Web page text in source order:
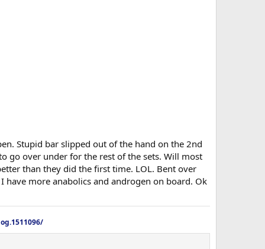
Stupid bar slipped out of the hand on the 2nd
go over under for the rest of the sets. Will most
than they did the first time. LOL. Bent over
more anabolics and androgen on board. Ok